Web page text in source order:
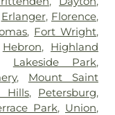
Erlanger, Florence,
, Fort Wright,
Hebron, Highland
Lakeside Park,
, Mount Saint
Hills, Petersburg,
Park, Union,